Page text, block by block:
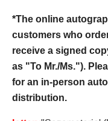
*The online
customers who
receive a signed
as "To Mr./Ms.").
for an in-person
distribution.